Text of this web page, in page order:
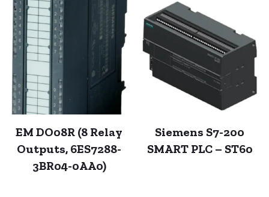
EM DO08R (8 Relay
Outputs, 6ES7288-
3BR04-0AA0)
Siemens S7-200
SMART PLC – ST60